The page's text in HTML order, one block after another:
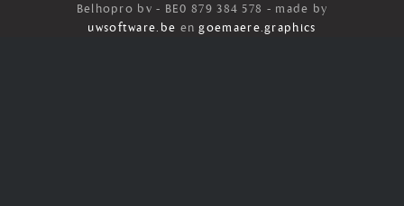
Belhopro bv - BE0 879 384 578 - made by
uwsoftware.be engoemaere.graphics